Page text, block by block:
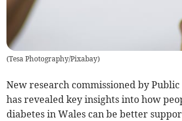
(Tesa Photography/Pixabay)
New research commissioned by
has revealed key insights into how
diabetes in Wales can be better